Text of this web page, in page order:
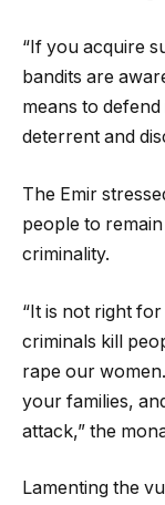
“If you acquire
bandits are
means to
deterrent and
The Emir
people to
criminality.
“It is not right
criminals kill
rape our
your families,
attack,” the
Lamenting the